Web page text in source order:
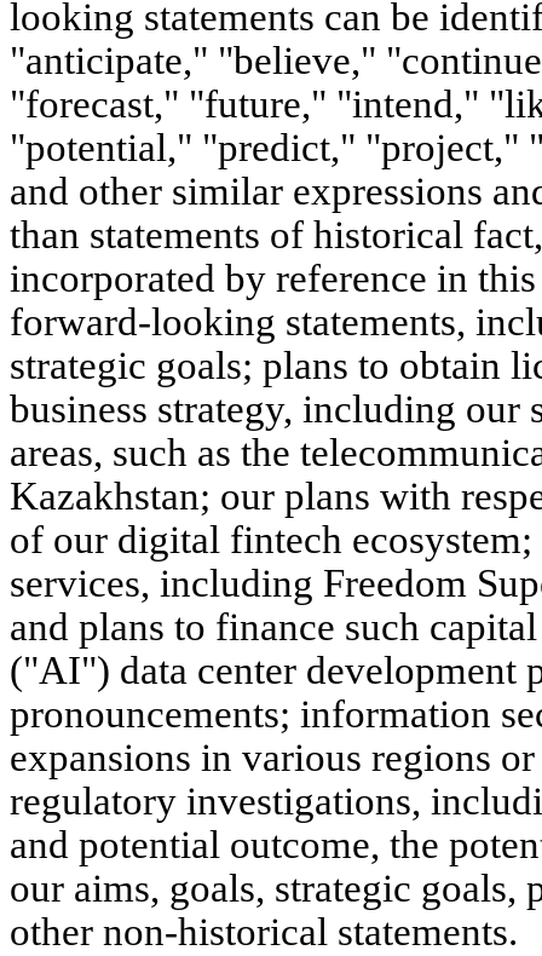
looking statements can be
"anticipate," "believe,"
"forecast," "future," "intend,"
"potential," "predict,"
and other similar expressions
than statements of historical
incorporated by reference in
forward-looking statements,
strategic goals; plans to obtain
business strategy, including our
areas, such as the
Kazakhstan; our plans with
of our digital fintech
services, including Freedom
and plans to finance such
("AI") data center development
pronouncements; information
expansions in various regions
regulatory investigations,
and potential outcome, the
our aims, goals, strategic goals,
other non-historical statements.